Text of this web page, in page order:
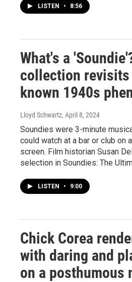
LISTEN • 8:56
What's a
collection
known 1940s
Lloyd Schwartz, April 8, 2024
Soundies were 3-minute
could watch at a bar or club on
screen. Film historian Susan
selection in Soundies: The
LISTEN • 9:00
Chick Corea
with daring and
on a posthumous